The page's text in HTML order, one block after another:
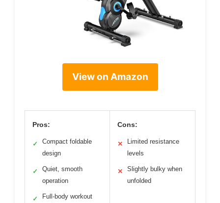
View on Amazon
Pros:
✓
Compact foldable
design
✓
Quiet, smooth
operation
✓
Full-body workout
Cons:
✕
Limited resistance
levels
✕
Slightly bulky when
unfolded